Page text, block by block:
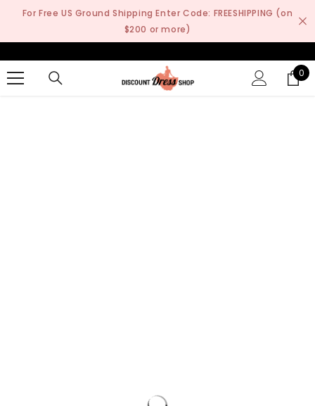
SKIP TO CONTENT
For Free US Ground Shipping Enter Code: FREESHIPPING (on
$200 or more)
0
0